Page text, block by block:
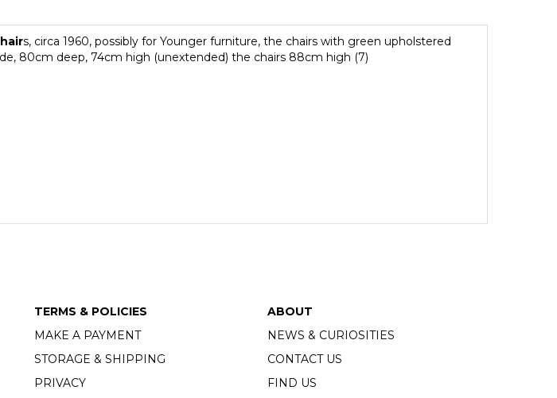
s, circa 1960, possibly for Younger furniture, the chairs with green upholstered
80cm deep, 74cm high (unextended) the chairs 88cm high (7)
TERMS & POLICIES
MAKE A PAYMENT
STORAGE & SHIPPING
PRIVACY
ABOUT
NEWS & CURIOSITIES
CONTACT US
FIND US